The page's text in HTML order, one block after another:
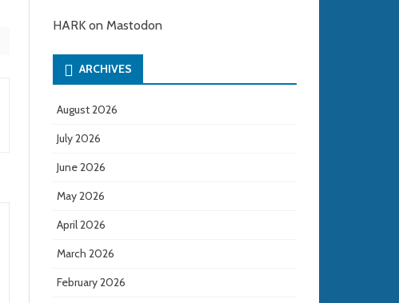
HARK on Mastodon
ARCHIVES
August 2026
July 2026
June 2026
May 2026
April 2026
March 2026
February 2026